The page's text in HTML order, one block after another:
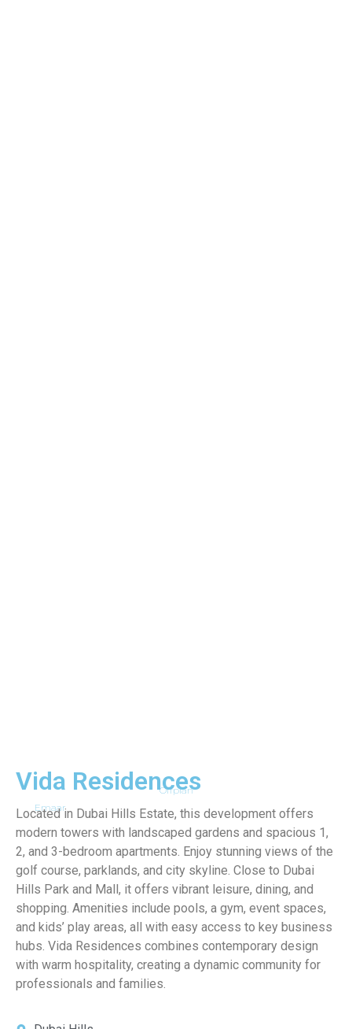
Vida Residences
Emaar
Offplan
Located in Dubai Hills Estate, this development offers
modern towers with landscaped gardens and spacious 1,
2, and 3-bedroom apartments. Enjoy stunning views of the
golf course, parklands, and city skyline. Close to Dubai
Hills Park and Mall, it offers vibrant leisure, dining, and
shopping. Amenities include pools, a gym, event spaces,
and kids’ play areas, all with easy access to key business
hubs. Vida Residences combines contemporary design
with warm hospitality, creating a dynamic community for
professionals and families.